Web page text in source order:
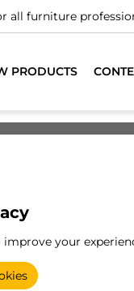
all furniture
PRODUCTS
your